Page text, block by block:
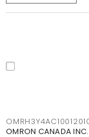
OMRON CANADA INC.